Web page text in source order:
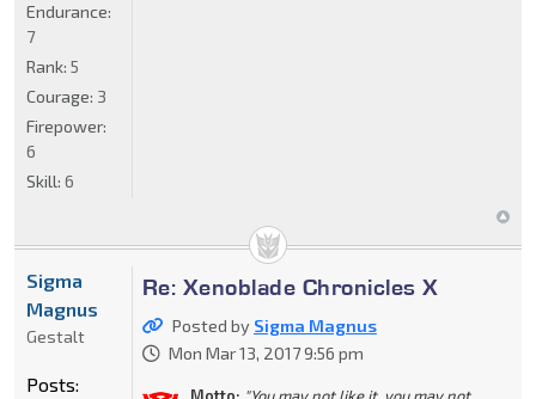
Endurance:
7
Rank: 5
Courage: 3
Firepower:
6
Skill: 6
Re: Xenoblade Chronicles X
Posted by Sigma Magnus
Mon Mar 13, 2017 9:56 pm
Sigma
Magnus
Gestalt
Posts: